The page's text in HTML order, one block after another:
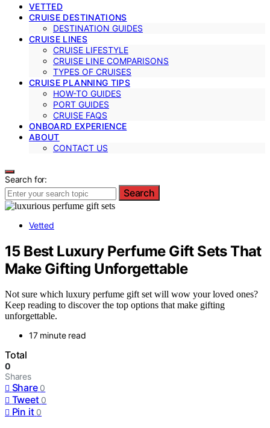
VETTED
CRUISE DESTINATIONS
DESTINATION GUIDES
CRUISE LINES
CRUISE LIFESTYLE
CRUISE LINE COMPARISONS
TYPES OF CRUISES
CRUISE PLANNING TIPS
HOW-TO GUIDES
PORT GUIDES
CRUISE FAQS
ONBOARD EXPERIENCE
ABOUT
CONTACT US
Search for:
Search
Vetted
15 Best Luxury Perfume Gift Sets That
Make Gifting Unforgettable
Not sure which luxury perfume gift set will wow your loved ones?
Keep reading to discover the top options that make gifting
unforgettable.
17 minute read
Total
0
Shares
Share 0
Tweet 0
Pin it 0